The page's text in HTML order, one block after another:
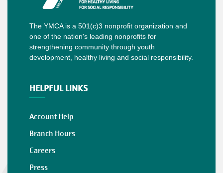
The YMCA is a 501(c)3 nonprofit organization and
one of the nation's leading nonprofits for
strengthening community through youth
development, healthy living and social responsibility.
HELPFUL LINKS
Account Help
Branch Hours
Careers
Press